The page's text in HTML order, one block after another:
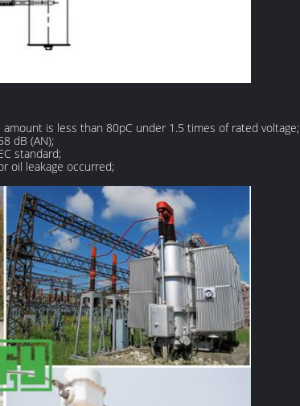
is less than 80pC under 1.5 times of rated voltage;
dB (AN);
standard;
oil leakage occurred;